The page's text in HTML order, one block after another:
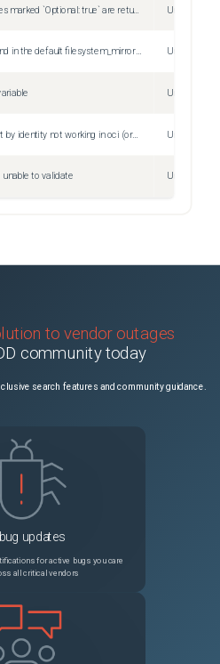
Boolean attributes marked `Optional: true` are returned as `null` in mock providers Unspecified
Provider not found in the default filesystem_mirror on Windows Unspecified
Unspecified
Terraform import by identity not working in oci (oracle cloud infrastrcuture) Unspecified
unable to validate Unspecified
to vendor outages
community today
search features and community guidance.
updates
for active bugs you care
all critical vendors